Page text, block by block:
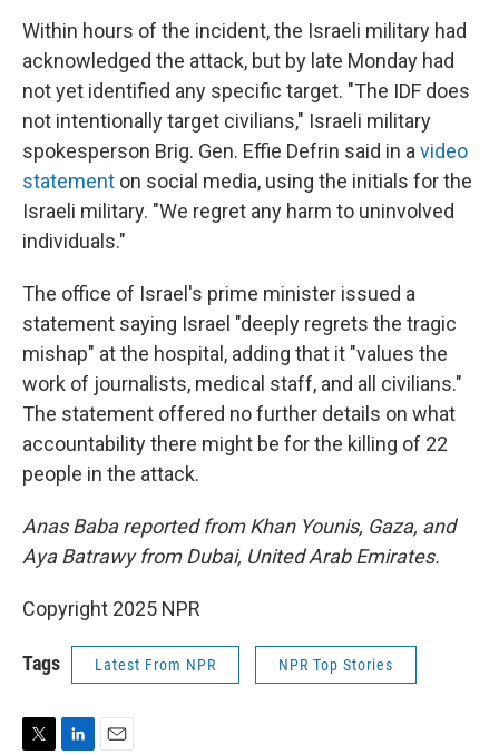
Within hours of the incident, the Israeli military had
acknowledged the attack, but by late Monday had
not yet identified any specific target. "The IDF does
not intentionally target civilians," Israeli military
spokesperson Brig. Gen. Effie Defrin said in a video
statement on social media, using the initials for the
Israeli military. "We regret any harm to uninvolved
individuals."
The office of Israel's prime minister issued a
statement saying Israel "deeply regrets the tragic
mishap" at the hospital, adding that it "values the
work of journalists, medical staff, and all civilians."
The statement offered no further details on what
accountability there might be for the killing of 22
people in the attack.
Anas Baba reported from Khan Younis, Gaza, and
Aya Batrawy from Dubai, United Arab Emirates.
Copyright 2025 NPR
Tags Latest From NPR NPR Top Stories